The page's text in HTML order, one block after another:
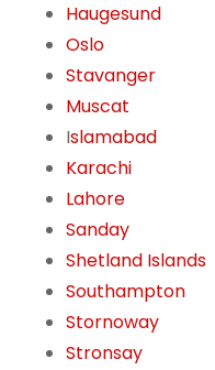
Haugesund
Oslo
Stavanger
Muscat
Islamabad
Karachi
Lahore
Sanday
Shetland Islands
Southampton
Stornoway
Stronsay